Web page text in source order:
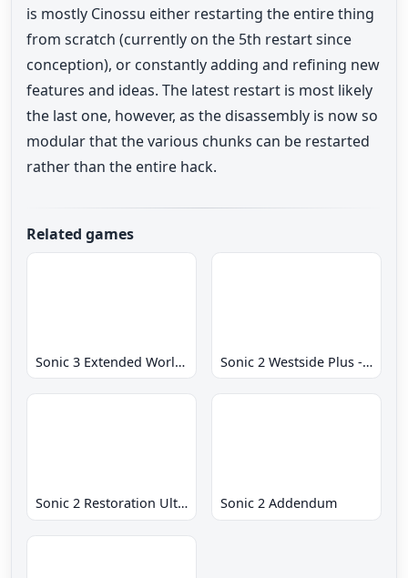
is mostly Cinossu either restarting the entire thing
from scratch (currently on the 5th restart since
conception), or constantly adding and refining new
features and ideas. The latest restart is most likely
the last one, however, as the disassembly is now so
modular that the various chunks can be restarted
rather than the entire hack.
Related games
Sonic 3 Extended World CD Sonic 2 Westside Plus - Early Demo
Sonic 2 Restoration Ultimate Sonic 2 Addendum